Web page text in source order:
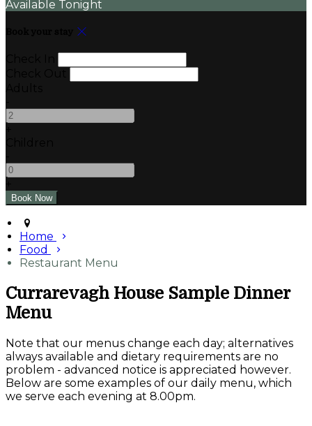
Available Tonight
Home
Food
Restaurant Menu
Currarevagh House Sample Dinner
Menu
Note that our menus change each day; alternatives
always available and dietary requirements are no
problem - advanced notice is appreciated however.
Below are some examples of our daily menu, which
we serve each evening at 8.00pm.